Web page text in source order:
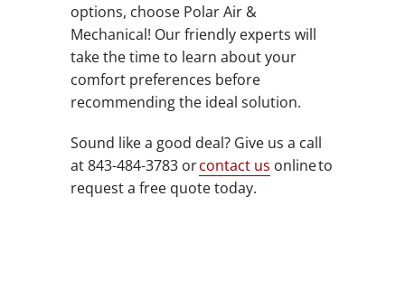
options, choose Polar Air &
Mechanical! Our friendly experts will
take the time to learn about your
comfort preferences before
recommending the ideal solution.
Sound like a good deal? Give us a call
at 843-484-3783 orcontact us online to
request a free quote today.